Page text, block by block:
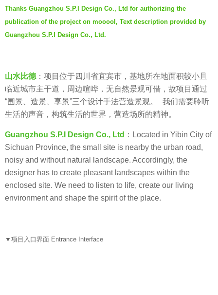
g
o
水
比
德
a
n
g
z
o
u
S
.
P
.
e
Thanks Guangzhou S.P.I Design Co., Ltd for authorizing the
publication of the project on mooool, Text description provided by
Guangzhou S.P.I Design Co., Ltd.
山水比德 ：项目位于四川省宜宾市，基地所在地面积较小且
临近城市主干道，周边喧哗，无自然景观可借，故项目通过
“围景、造景、享景”三个设计手法营造景观。 我们需要聆听
生活的声音，构筑生活的世界，营造场所的精神。
Guangzhou S.P.I Design Co., Ltd ：Located in Yibin City of
Sichuan Province, the small site is nearby the urban road,
noisy and without natural landscape. Accordingly, the
designer has to create pleasant landscapes within the
enclosed site. We need to listen to life, create our living
environment and shape the spirit of the place.
▼ 项目入口界面 Entrance Interface